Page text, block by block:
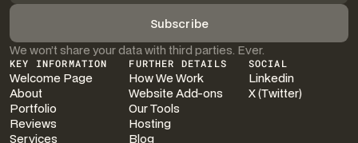
We won’t share your data with third parties. Ever.
KEY INFORMATION
Welcome Page
About
Portfolio
Reviews
Services
FURTHER DETAILS
How We Work
Website Add-ons
Our Tools
Hosting
Blog
SOCIAL
Linkedin
X (Twitter)